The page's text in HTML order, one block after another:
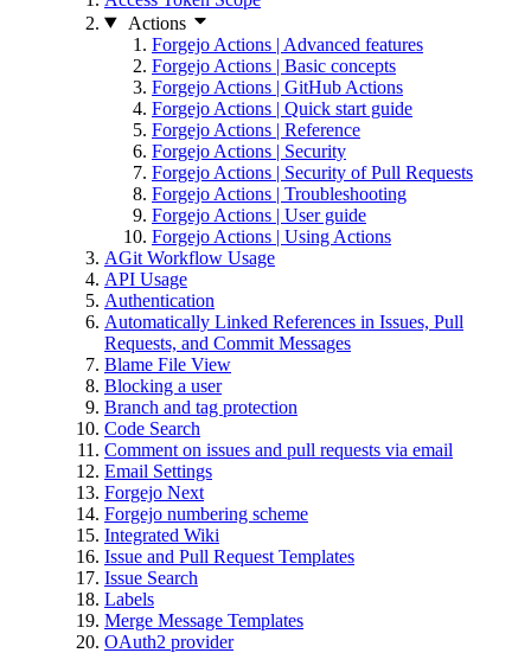
Actions
Forgejo Actions | Advanced features
Forgejo Actions | Basic concepts
Forgejo Actions | GitHub Actions
Forgejo Actions | Quick start guide
Forgejo Actions | Reference
Forgejo Actions | Security
Forgejo Actions | Security of Pull Requests
Forgejo Actions | Troubleshooting
Forgejo Actions | User guide
Forgejo Actions | Using Actions
AGit Workflow Usage
API Usage
Authentication
Automatically Linked References in Issues, Pull
Requests, and Commit Messages
Blame File View
Blocking a user
Branch and tag protection
Code Search
Comment on issues and pull requests via email
Email Settings
Forgejo Next
Forgejo numbering scheme
Integrated Wiki
Issue and Pull Request Templates
Issue Search
Labels
Merge Message Templates
OAuth2 provider